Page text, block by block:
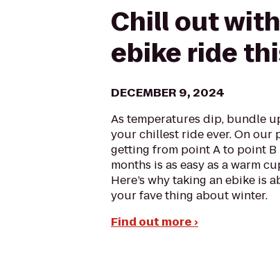
Chill out
ebike ride
DECEMBER 9, 2024
As temperatures dip, bundle
your chillest ride ever. On our
getting from point A to point
months is as easy as a warm
Here’s why taking an ebike is
your fave thing about winter.
Find out more ›